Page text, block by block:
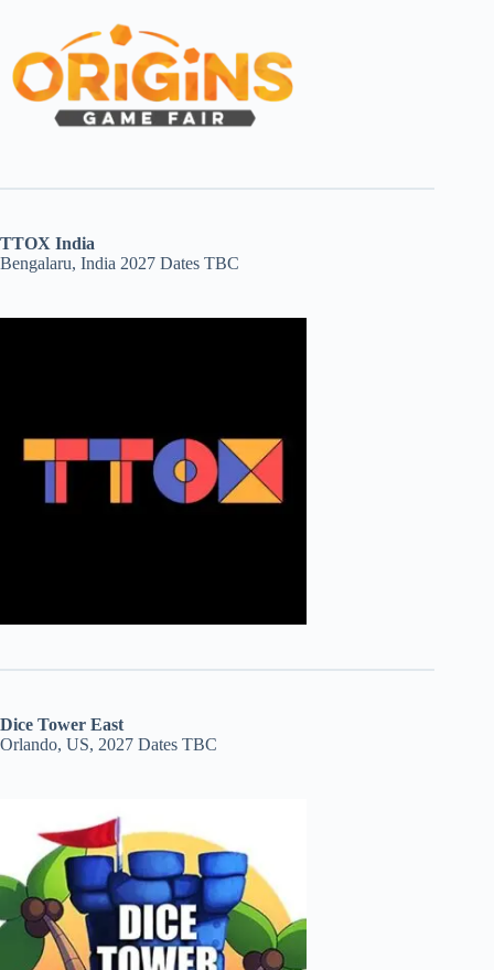
TTOX India
Bengalaru, India 2027 Dates TBC
Dice Tower East
Orlando, US, 2027 Dates TBC